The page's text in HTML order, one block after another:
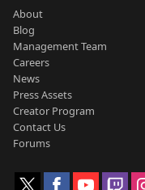
About
Blog
Management Team
Careers
News
Press Assets
Creator Program
Contact Us
Forums